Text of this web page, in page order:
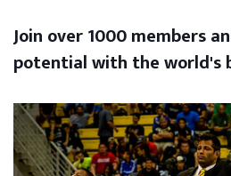
Join over 1000 members
potential with the world's